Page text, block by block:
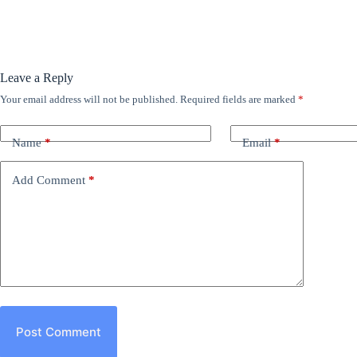
Leave a Reply
Your email address will not be published. Required fields are marked *
Name* Email*
Add Comment *
Post Comment